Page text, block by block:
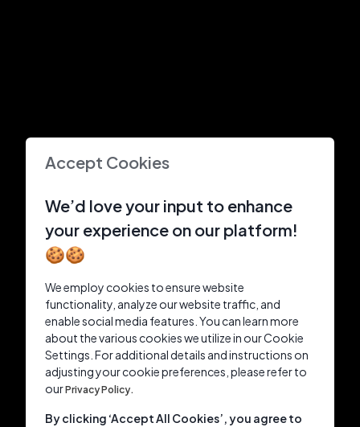
Accept Cookies
We’d love your input to enhance
your experience on our platform!
🍪🍪
We employ cookies to ensure website
functionality, analyze our website traffic, and
enable social media features. You can learn more
about the various cookies we utilize in our Cookie
Settings. For additional details and instructions on
adjusting your cookie preferences, please refer to
ourPrivacy Policy.
By clicking ‘Accept All Cookies’, you agree to